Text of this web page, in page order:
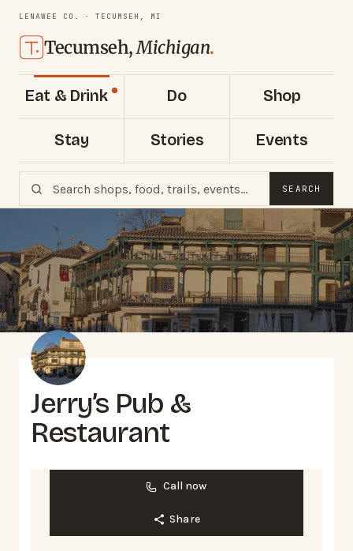
LENAWEE CO. · TECUMSEH, MI
Tecumseh,Michigan.
Eat & Drink Do Shop
Stay Stories Events
SEARCH
Jerry’s Pub &
Restaurant
Call now
Share